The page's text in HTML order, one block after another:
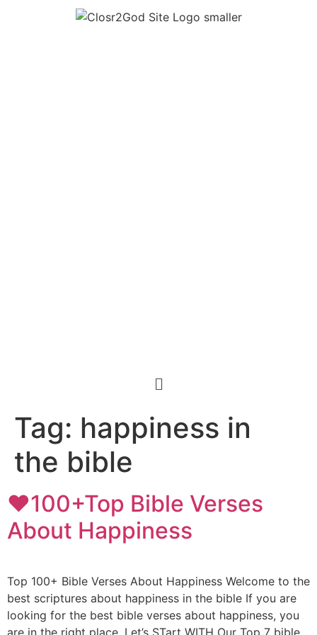
Tag: happiness in
the bible
❤️100+Top Bible Verses
About Happiness
Top 100+ Bible Verses About Happiness Welcome to the
best scriptures about happiness in the bible If you are
looking for the best bible verses about happiness, you